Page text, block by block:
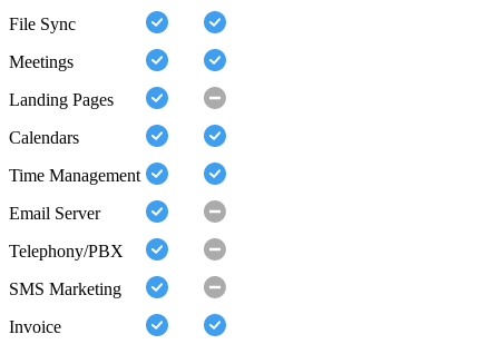
File Sync
Meetings
Landing Pages
Calendars
Time Management
Email Server
Telephony/PBX
SMS Marketing
Invoice